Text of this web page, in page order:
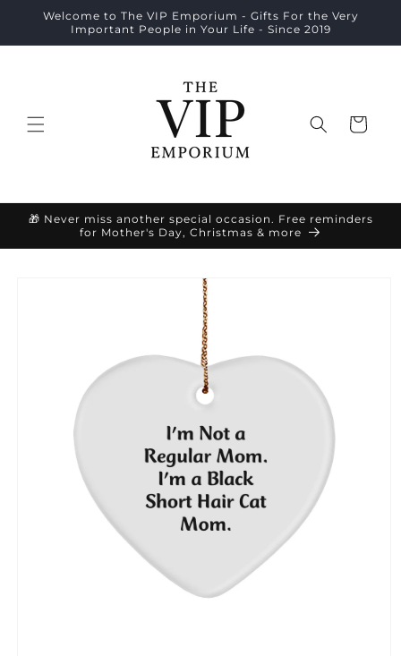
Skip to
content
Welcome to The VIP Emporium - Gifts For the Very
Important People in Your Life - Since 2019
Cart
🎁 Never miss another special occasion. Free reminders
for Mother's Day, Christmas & more